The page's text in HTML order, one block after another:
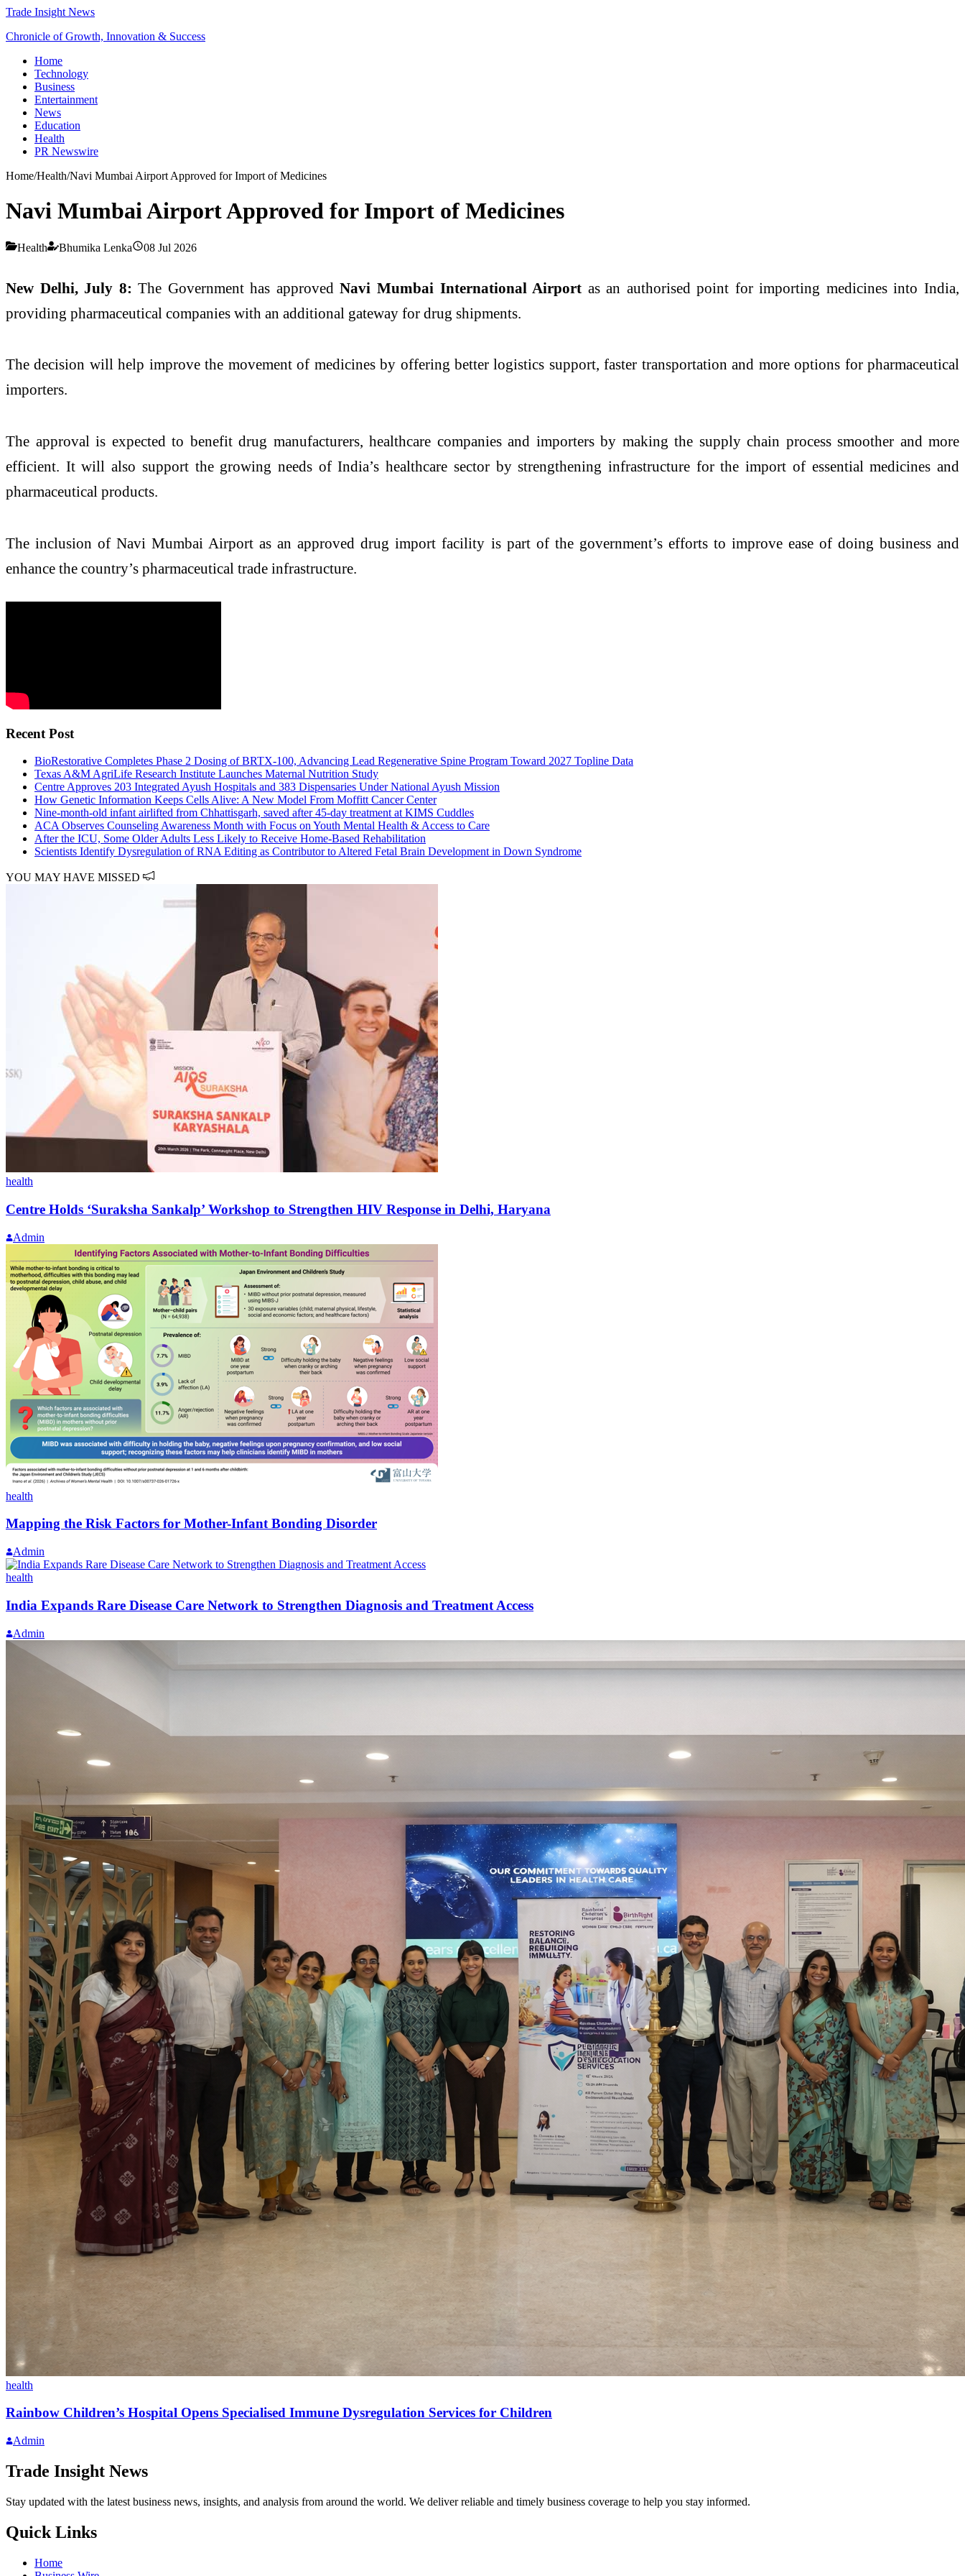
Trade Insight News
Chronicle of Growth, Innovation & Success
Home
Technology
Business
Entertainment
News
Education
Health
PR Newswire
Home/Health/Navi Mumbai Airport Approved for Import of Medicines
Navi Mumbai Airport Approved for Import of Medicines
Health Bhumika Lenka 08 Jul 2026
New Delhi, July 8: The Government has approvedNavi Mumbai International Airport as an authorised point for importing medicines into India,
providing pharmaceutical companies with an additional gateway for drug shipments.
The decision will help improve the movement of medicines by offering better logistics support, faster transportation and more options for pharmaceutical
importers.
The approval is expected to benefit drug manufacturers, healthcare companies and importers by making the supply chain process smoother and more
efficient. It will also support the growing needs of India’s healthcare sector by strengthening infrastructure for the import of essential medicines and
pharmaceutical products.
The inclusion of Navi Mumbai Airport as an approved drug import facility is part of the government’s efforts to improve ease of doing business and
enhance the country’s pharmaceutical trade infrastructure.
Recent Post
BioRestorative Completes Phase 2 Dosing of BRTX-100, Advancing Lead Regenerative Spine Program Toward 2027 Topline Data
Texas A&M AgriLife Research Institute Launches Maternal Nutrition Study
Centre Approves 203 Integrated Ayush Hospitals and 383 Dispensaries Under National Ayush Mission
How Genetic Information Keeps Cells Alive: A New Model From Moffitt Cancer Center
Nine-month-old infant airlifted from Chhattisgarh, saved after 45-day treatment at KIMS Cuddles
ACA Observes Counseling Awareness Month with Focus on Youth Mental Health & Access to Care
After the ICU, Some Older Adults Less Likely to Receive Home-Based Rehabilitation
Scientists Identify Dysregulation of RNA Editing as Contributor to Altered Fetal Brain Development in Down Syndrome
YOU MAY HAVE MISSED
health
Centre Holds ‘Suraksha Sankalp’ Workshop to Strengthen HIV Response in Delhi, Haryana
Admin
health
Mapping the Risk Factors for Mother-Infant Bonding Disorder
Admin
health
India Expands Rare Disease Care Network to Strengthen Diagnosis and Treatment Access
Admin
health
Rainbow Children’s Hospital Opens Specialised Immune Dysregulation Services for Children
Admin
Trade Insight News
Stay updated with the latest business news, insights, and analysis from around the world. We deliver reliable and timely business coverage to help you stay informed.
Quick Links
Home